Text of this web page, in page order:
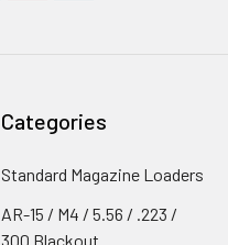
Categories
Standard Magazine Loaders
AR-15 / M4 / 5.56 / .223 /
300 Blackout